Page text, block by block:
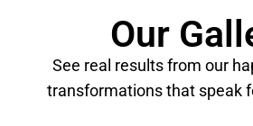
Our
See real results from our
transformations that speak